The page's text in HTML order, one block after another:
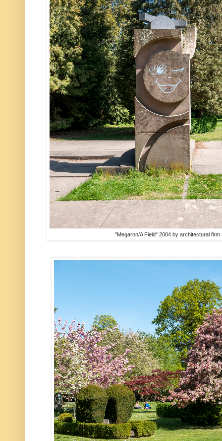
"Megaron/A Field" 2004 by architectural